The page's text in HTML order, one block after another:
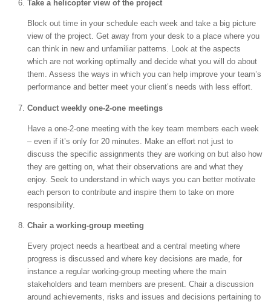
Take a helicopter view of the project
Block out time in your schedule each week and take a big picture
view of the project. Get away from your desk to a place where you
can think in new and unfamiliar patterns. Look at the aspects
which are not working optimally and decide what you will do about
them. Assess the ways in which you can help improve your team’s
performance and better meet your client’s needs with less effort.
Conduct weekly one-2-one meetings
Have a one-2-one meeting with the key team members each week
– even if it’s only for 20 minutes. Make an effort not just to
discuss the specific assignments they are working on but also how
they are getting on, what their observations are and what they
enjoy. Seek to understand in which ways you can better motivate
each person to contribute and inspire them to take on more
responsibility.
Chair a working-group meeting
Every project needs a heartbeat and a central meeting where
progress is discussed and where key decisions are made, for
instance a regular working-group meeting where the main
stakeholders and team members are present. Chair a discussion
around achievements, risks and issues and decisions pertaining to